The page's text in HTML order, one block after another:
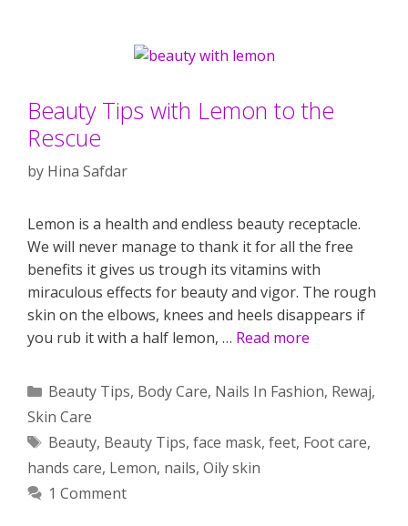
Beauty Tips with Lemon to the
Rescue
by Hina Safdar
Lemon is a health and endless beauty receptacle.
We will never manage to thank it for all the free
benefits it gives us trough its vitamins with
miraculous effects for beauty and vigor. The rough
skin on the elbows, knees and heels disappears if
you rub it with a half lemon, … Read more
Categories
Beauty Tips, Body Care, Nails In Fashion, Rewaj,
Skin Care
Tags
Beauty, Beauty Tips, face mask, feet, Foot care,
hands care, Lemon, nails, Oily skin
1 Comment